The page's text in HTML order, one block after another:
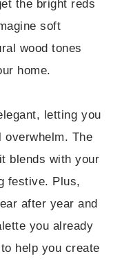
the bright reds
soft
wood tones
home.
letting you
overwhelm. The
blends with your
festive. Plus,
after year and
you already
help you create